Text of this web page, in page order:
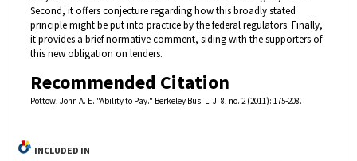
Second, it offers conjecture regarding how this broadly stated
principle might be put into practice by the federal regulators. Finally,
it provides a brief normative comment, siding with the supporters of
this new obligation on lenders.
Recommended Citation
Pottow, John A. E. "Ability to Pay." Berkeley Bus. L. J. 8, no. 2 (2011): 175-208.
INCLUDED IN